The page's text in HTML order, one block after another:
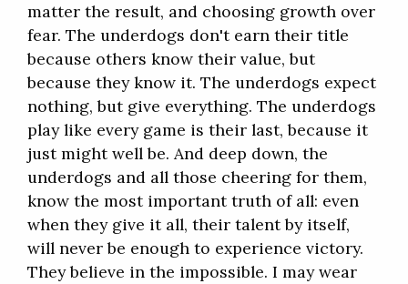
matter the result, and choosing growth over
fear. The underdogs don't earn their title
because others know their value, but
because they know it. The underdogs expect
nothing, but give everything. The underdogs
play like every game is their last, because it
just might well be. And deep down, the
underdogs and all those cheering for them,
know the most important truth of all: even
when they give it all, their talent by itself,
will never be enough to experience victory.
They believe in the impossible. I may wear